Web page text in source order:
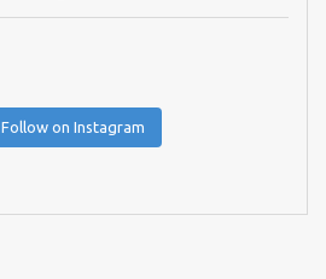
Follow on Instagram